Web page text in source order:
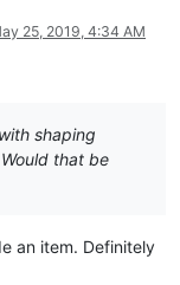
25, 2019, 4:34 AM
shaping
that be
an item. Definitely